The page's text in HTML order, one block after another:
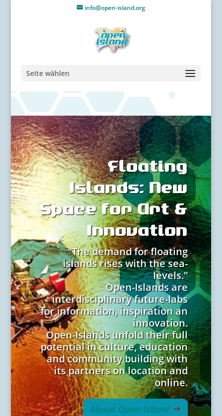
info@open-island.org
Seite wählen
Floating
Islands: New
Space for Art &
Innovation
“The demand for floating
islands rises with the sea-
levels.”
Open-Islands are
interdisciplinary future-labs
for information, inspiration an
innovation.
Open-Islands unfold their full
potential in culture, education
and community building with
its partners on location and
online.
About Open-Island